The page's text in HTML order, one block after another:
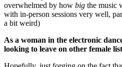
overwhelmed by how big the music
with in-person sessions very well,
a bit weird)
As a woman in the electronic
looking to leave on other female